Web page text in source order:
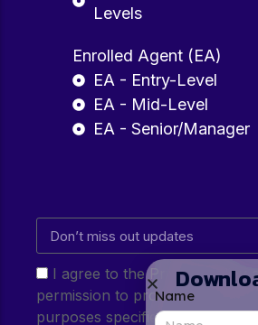
Levels
Enrolled Agent (EA)
EA - Entry-Level
EA - Mid-Level
EA - Senior/Manager
I agree to the Privacy Policy
permission to process my
purposes specified in the
Name